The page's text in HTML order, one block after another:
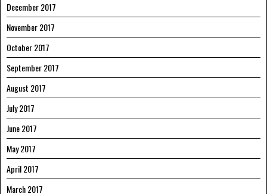
December 2017
November 2017
October 2017
September 2017
August 2017
July 2017
June 2017
May 2017
April 2017
March 2017